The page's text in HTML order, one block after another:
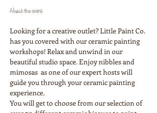
About the event
Looking for a creative outlet? Little Paint Co.
has you covered with our ceramic painting
workshops! Relax and unwind in our
beautiful studio space. Enjoy nibbles and
mimosas  as one of our expert hosts will
guide you through your ceramic painting
experience.
You will get to choose from our selection of